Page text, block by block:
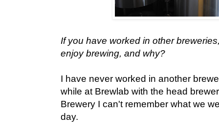
If you have worked in other
enjoy brewing, and why?
I have never worked in another
while at Brewlab with the head
Brewery I can't remember what we
day.